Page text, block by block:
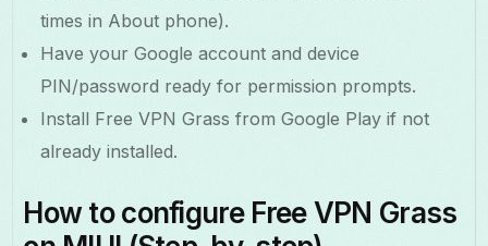
times in About phone).
Have your Google account and device
PIN/password ready for permission prompts.
Install Free VPN Grass from Google Play if not
already installed.
How to configure Free VPN Grass